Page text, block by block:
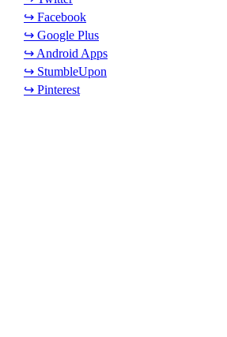
↪ Facebook
↪ Google Plus
↪ Android Apps
↪ StumbleUpon
↪ Pinterest